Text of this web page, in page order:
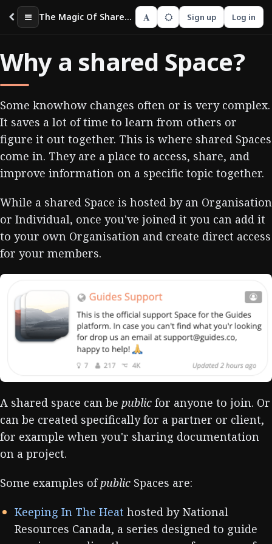
The Magic Of Shared Spaces A Sign up Log in
Why a shared Space?
Some knowhow changes often or is very complex.
It saves a lot of time to learn from others or
figure it out together. This is where shared Spaces
come in. They are a place to access, share, and
improve information on a specific topic together.
While a shared Space is hosted by an Organisation
or Individual, once you've joined it you can add it
to your own Organisation and create direct access
for your members.
A shared space can be public for anyone to join. Or
can be created specifically for a partner or client,
for example when you'r sharing documentation
on a project.
Some examples ofpublic Spaces are:
Keeping In The Heat hosted by National
Resources Canada, a series designed to guide